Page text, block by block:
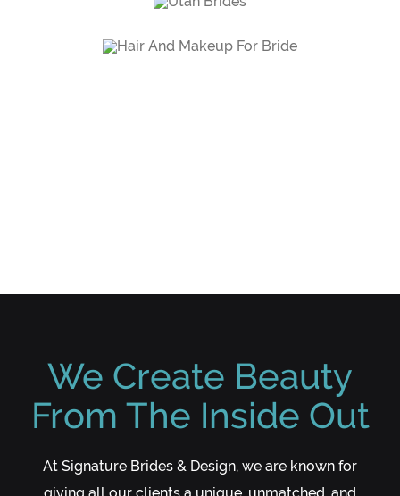
We Create Beauty
From The Inside Out
At Signature Brides & Design, we are known for
giving all our clients a unique, unmatched, and